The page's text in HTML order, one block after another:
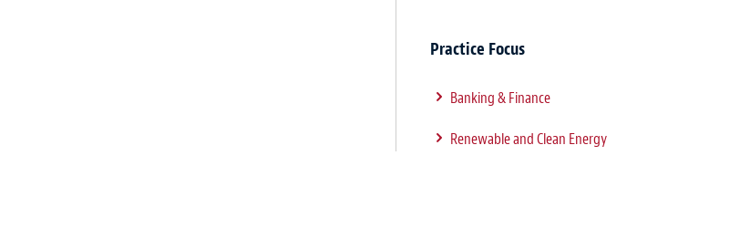
Practice Focus
Banking & Finance
Renewable and Clean Energy